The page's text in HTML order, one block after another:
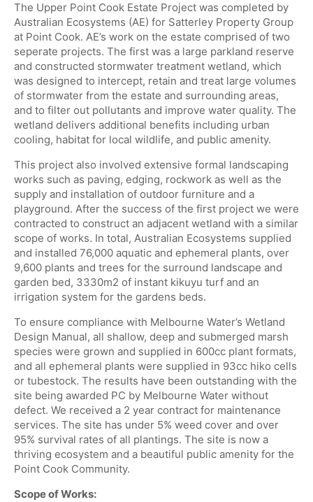
The Upper Point Cook Estate Project was completed by
Australian Ecosystems (AE) for Satterley Property Group
at Point Cook. AE’s work on the estate comprised of two
seperate projects. The first was a large parkland reserve
and constructed stormwater treatment wetland, which
was designed to intercept, retain and treat large volumes
of stormwater from the estate and surrounding areas,
and to filter out pollutants and improve water quality. The
wetland delivers additional benefits including urban
cooling, habitat for local wildlife, and public amenity.
This project also involved extensive formal landscaping
works such as paving, edging, rockwork as well as the
supply and installation of outdoor furniture and a
playground. After the success of the first project we were
contracted to construct an adjacent wetland with a similar
scope of works. In total, Australian Ecosystems supplied
and installed 76,000 aquatic and ephemeral plants, over
9,600 plants and trees for the surround landscape and
garden bed, 3330m2 of instant kikuyu turf and an
irrigation system for the gardens beds.
To ensure compliance with Melbourne Water’s Wetland
Design Manual, all shallow, deep and submerged marsh
species were grown and supplied in 600cc plant formats,
and all ephemeral plants were supplied in 93cc hiko cells
or tubestock. The results have been outstanding with the
site being awarded PC by Melbourne Water without
defect. We received a 2 year contract for maintenance
services. The site has under 5% weed cover and over
95% survival rates of all plantings. The site is now a
thriving ecosystem and a beautiful public amenity for the
Point Cook Community.
Scope of Works: